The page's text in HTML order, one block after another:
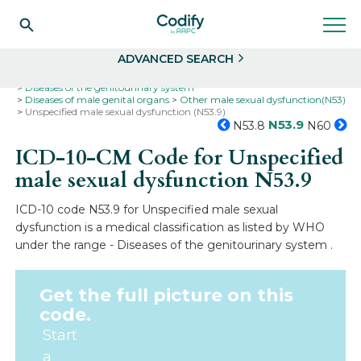
ADVANCED SEARCH
Diseases of the genitourinary system
Diseases of male genital organs
Other male sexual dysfunction(N53)
Unspecified male sexual dysfunction (N53.9)
N53.8 N53.9 N60
ICD-10-CM Code for Unspecified
male sexual dysfunctionN53.9
ICD-10 code N53.9 for Unspecified male sexual
dysfunction is a medical classification as listed by WHO
under the range - Diseases of the genitourinary system .
Get the full picture on this
code.
Start
a